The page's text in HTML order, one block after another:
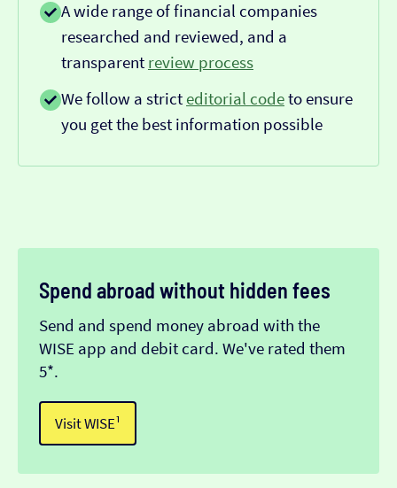
A wide range of financial companies
researched and reviewed, and a
transparent review process
We follow a strict editorial codeto ensure
you get the best information possible
Spend abroad without hidden fees
Send and spend money abroad with the
WISE app and debit card. We've rated them
5*.
Visit WISE¹